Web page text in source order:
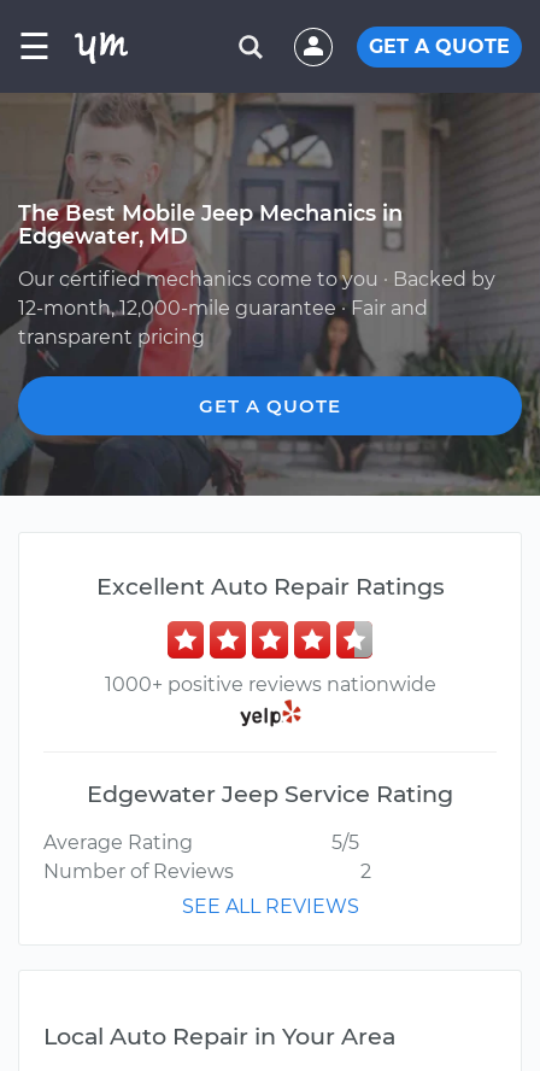
☰ GET A QUOTE
The Best Mobile Jeep Mechanics in
Edgewater, MD
Our certified mechanics come to you · Backed by
12-month, 12,000-mile guarantee · Fair and
transparent pricing
GET A QUOTE
Excellent Auto Repair Ratings
1000+ positive reviews nationwide
Edgewater Jeep Service Rating
Average Rating
5/5
Number of Reviews
2
SEE ALL REVIEWS
Local Auto Repair in Your Area